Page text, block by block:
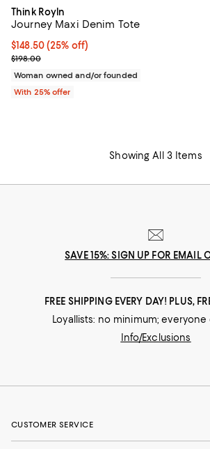
Think Royln
Journey Maxi Denim Tote
Current price $148.50; 25% off; undefined;
$148.50(25% off)
; Previous price $198.00;
$198.00
Woman owned and/or founded
With 25% offer
Showing All 3 Items
SAVE 15%: SIGN UP FOR EMAIL
FREE SHIPPING EVERY DAY! PLUS,
Loyallists: no minimum; everyone
Info/Exclusions
CUSTOMER SERVICE